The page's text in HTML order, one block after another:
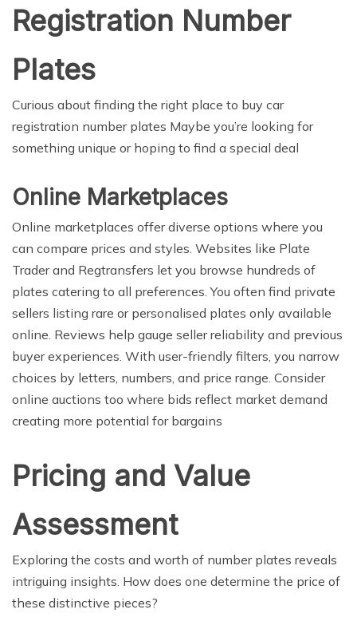
Registration Number
Plates
Curious about finding the right place to buy car
registration number plates Maybe you’re looking for
something unique or hoping to find a special deal
Online Marketplaces
Online marketplaces offer diverse options where you
can compare prices and styles. Websites like Plate
Trader and Regtransfers let you browse hundreds of
plates catering to all preferences. You often find private
sellers listing rare or personalised plates only available
online. Reviews help gauge seller reliability and previous
buyer experiences. With user-friendly filters, you narrow
choices by letters, numbers, and price range. Consider
online auctions too where bids reflect market demand
creating more potential for bargains
Pricing and Value
Assessment
Exploring the costs and worth of number plates reveals
intriguing insights. How does one determine the price of
these distinctive pieces?